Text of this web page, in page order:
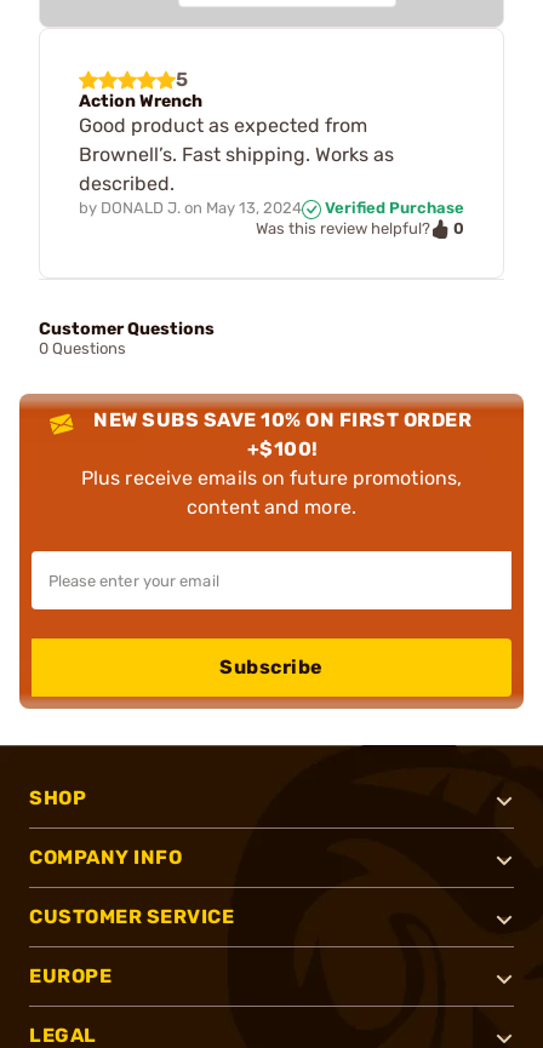
5
Action Wrench
Good product as expected from
Brownell’s. Fast shipping. Works as
described.
by DONALD J. on May 13, 2024
Verified Purchase
Was this review helpful?
0
Customer Questions
0 Questions
NEW SUBS SAVE 10% ON FIRST ORDER
+$100!
Plus receive emails on future promotions,
content and more.
Subscribe
SHOP
COMPANY INFO
CUSTOMER SERVICE
EUROPE
LEGAL